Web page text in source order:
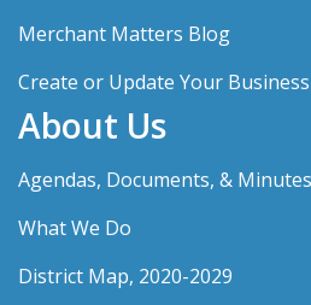
Merchant Matters Blog
Create or Update Your
About Us
Agendas, Documents, &
What We Do
District Map, 2020-2029